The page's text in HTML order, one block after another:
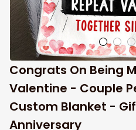
Congrats On Being
Valentine - Couple
Custom Blanket -
Anniversary